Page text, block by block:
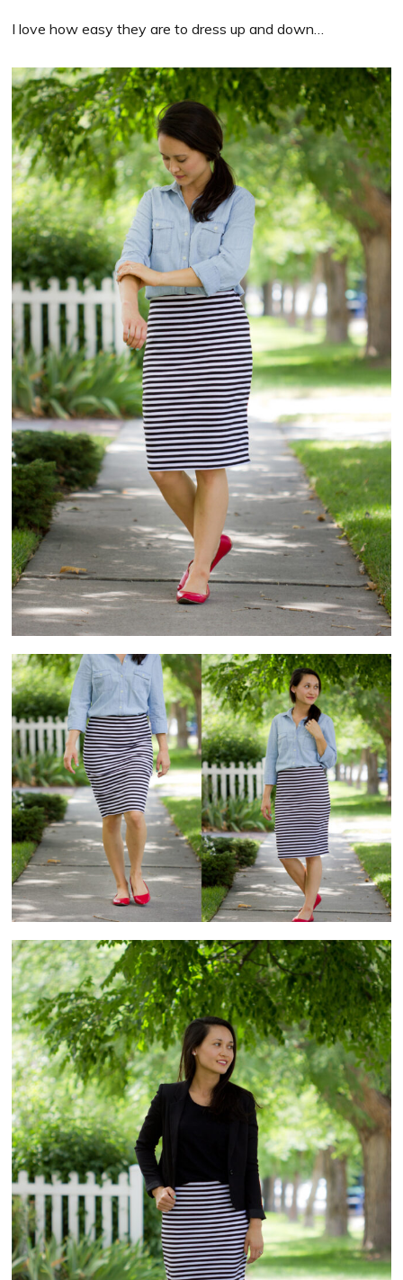
I love how easy they are to dress up and down…